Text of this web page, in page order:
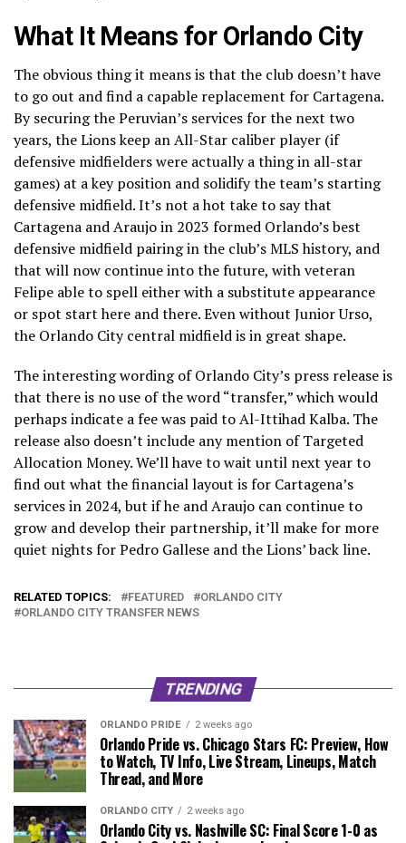
What It Means for Orlando City
The obvious thing it means is that the club doesn’t have
to go out and find a capable replacement for Cartagena.
By securing the Peruvian’s services for the next two
years, the Lions keep an All-Star caliber player (if
defensive midfielders were actually a thing in all-star
games) at a key position and solidify the team’s starting
defensive midfield. It’s not a hot take to say that
Cartagena and Araujo in 2023 formed Orlando’s best
defensive midfield pairing in the club’s MLS history, and
that will now continue into the future, with veteran
Felipe able to spell either with a substitute appearance
or spot start here and there. Even without Junior Urso,
the Orlando City central midfield is in great shape.
The interesting wording of Orlando City’s press release is
that there is no use of the word “transfer,” which would
perhaps indicate a fee was paid to Al-Ittihad Kalba. The
release also doesn’t include any mention of Targeted
Allocation Money. We’ll have to wait until next year to
find out what the financial layout is for Cartagena’s
services in 2024, but if he and Araujo can continue to
grow and develop their partnership, it’ll make for more
quiet nights for Pedro Gallese and the Lions’ back line.
RELATED TOPICS: FEATURED
ORLANDO CITY
ORLANDO CITY TRANSFER NEWS
TRENDING
ORLANDO PRIDE 2 weeks ago
Orlando Pride vs. Chicago Stars FC: Preview, How
to Watch, TV Info, Live Stream, Lineups, Match
Thread, and More
ORLANDO CITY 2 weeks ago
Orlando City vs. Nashville SC: Final Score 1-0 as